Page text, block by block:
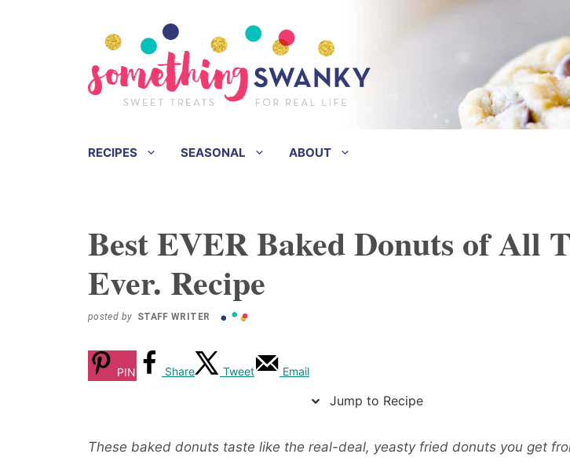
RECIPES SEASONAL ABOUT
Best EVER Baked Donuts of All
Ever. Recipe
posted by STAFF WRITER
PIN Share Tweet Email
Jump to Recipe
These baked donuts taste like the real-deal, yeasty fried donuts you get